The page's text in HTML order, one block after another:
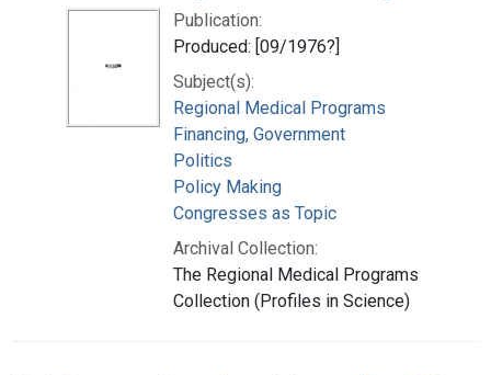
Publication:
Produced: [09/1976?]
Subject(s):
Regional Medical Programs
Financing, Government
Politics
Policy Making
Congresses as Topic
Archival Collection:
The Regional Medical Programs
Collection (Profiles in Science)